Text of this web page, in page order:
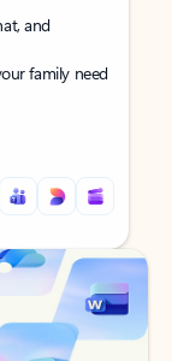
and
family need